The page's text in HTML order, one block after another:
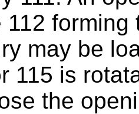
112
may be
115 is
the